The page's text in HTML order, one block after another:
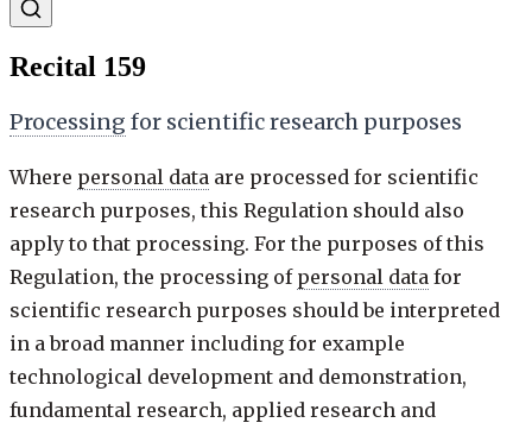
Recital 159
Processing for scientific research purposes
Where personal data are processed for scientific
research purposes, this Regulation should also
apply to that processing. For the purposes of this
Regulation, the processing of personal data for
scientific research purposes should be interpreted
in a broad manner including for example
technological development and demonstration,
fundamental research, applied research and